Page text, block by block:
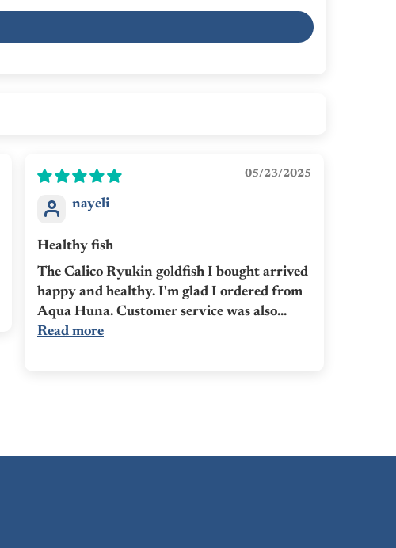
05/23/2025
nayeli
Healthy fish
The Calico Ryukin goldfish I bought arrived
happy and healthy. I'm glad I ordered from
Aqua Huna. Customer service was also...
Read more